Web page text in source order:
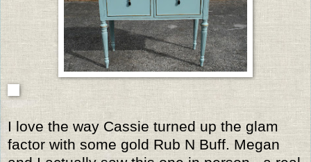
I love the way Cassie turned up the glam
factor with some gold Rub N Buff. Megan